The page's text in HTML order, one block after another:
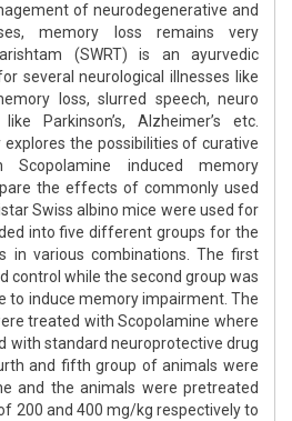
of neurodegenerative and
memory loss remains very
(SWRT) is an ayurvedic
several neurological illnesses like
loss, slurred speech, neuro
Parkinson’s, Alzheimer’s etc.
explores the possibilities of curative
induced memory
the effects of commonly used
Swiss albino mice were used for
into five different groups for the
in various combinations. The first
control while the second group was
to induce memory impairment. The
treated with Scopolamine where
with standard neuroprotective drug
and fifth group of animals were
and the animals were pretreated
200 and 400 mg/kg respectively to